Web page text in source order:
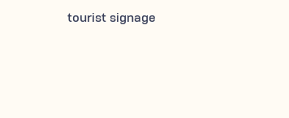
tourist signage